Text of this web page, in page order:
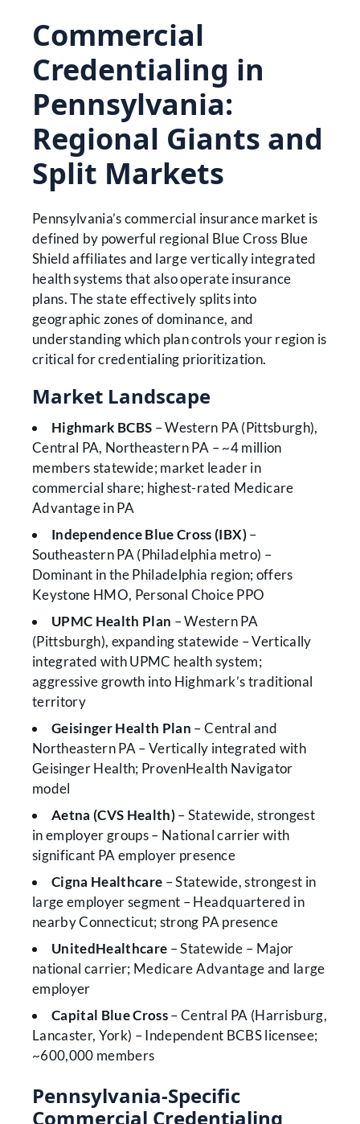
Commercial
Credentialing in
Pennsylvania:
Regional Giants and
Split Markets
Pennsylvania’s commercial insurance market is
defined by powerful regional Blue Cross Blue
Shield affiliates and large vertically integrated
health systems that also operate insurance
plans. The state effectively splits into
geographic zones of dominance, and
understanding which plan controls your region is
critical for credentialing prioritization.
Market Landscape
Highmark BCBS – Western PA (Pittsburgh),
Central PA, Northeastern PA – ~4 million
members statewide; market leader in
commercial share; highest-rated Medicare
Advantage in PA
Independence Blue Cross (IBX)–
Southeastern PA (Philadelphia metro) –
Dominant in the Philadelphia region; offers
Keystone HMO, Personal Choice PPO
UPMC Health Plan – Western PA
(Pittsburgh), expanding statewide – Vertically
integrated with UPMC health system;
aggressive growth into Highmark’s traditional
territory
Geisinger Health Plan – Central and
Northeastern PA – Vertically integrated with
Geisinger Health; ProvenHealth Navigator
model
Aetna (CVS Health)– Statewide, strongest
in employer groups – National carrier with
significant PA employer presence
Cigna Healthcare – Statewide, strongest in
large employer segment – Headquartered in
nearby Connecticut; strong PA presence
UnitedHealthcare – Statewide – Major
national carrier; Medicare Advantage and large
employer
Capital Blue Cross– Central PA (Harrisburg,
Lancaster, York) – Independent BCBS licensee;
~600,000 members
Pennsylvania-Specific
Commercial Credentialing